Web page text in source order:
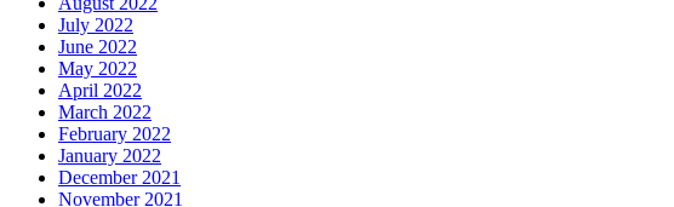
July 2022
June 2022
May 2022
April 2022
March 2022
February 2022
January 2022
December 2021
November 2021